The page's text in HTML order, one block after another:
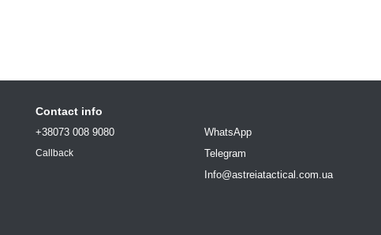
Contact info
+38073 008 9080
Callback
WhatsApp
Telegram
Info@astreiatactical.com.ua